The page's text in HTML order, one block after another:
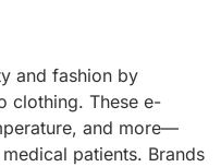
and fashion by
clothing. These e-
and more—
patients. Brands